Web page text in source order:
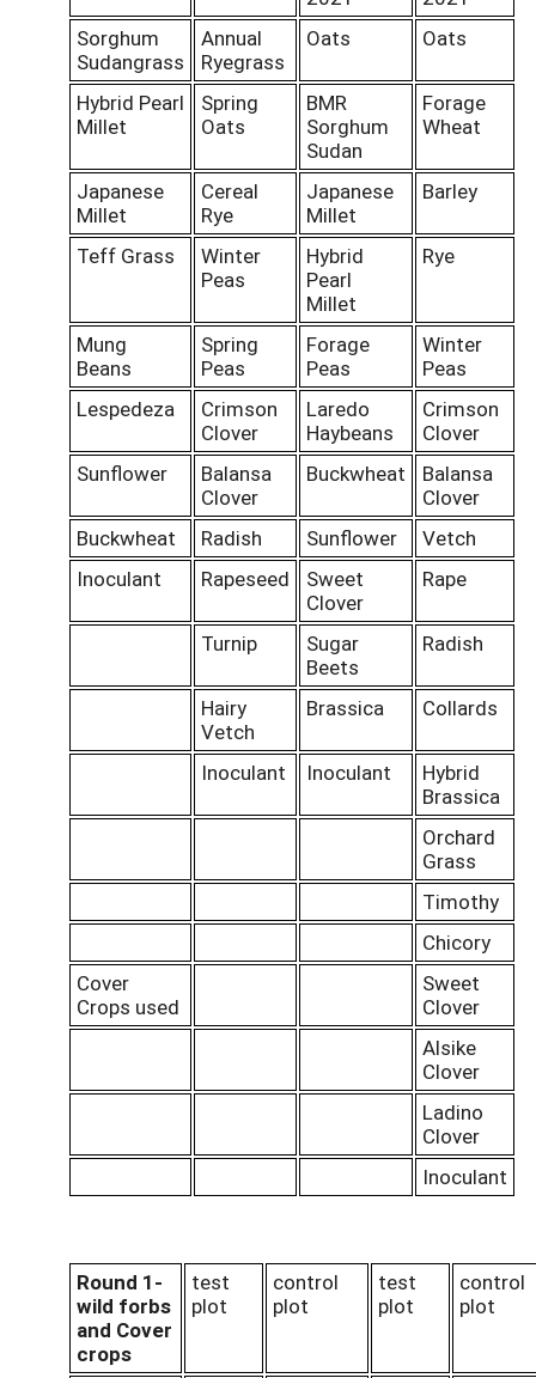
Sorghum
Sudangrass
Annual
Ryegrass
Oats Oats
Hybrid Pearl
Millet
Spring
Oats
BMR
Sorghum
Sudan
Forage
Wheat
Japanese
Millet
Cereal
Rye
Japanese
Millet
Barley
Teff Grass
Winter
Peas
Hybrid
Pearl
Millet
Rye
Mung
Beans
Spring
Peas
Forage
Peas
Winter
Peas
Lespedeza
Crimson
Clover
Laredo
Haybeans
Crimson
Clover
Sunflower
Balansa
Clover
Buckwheat
Balansa
Clover
Buckwheat
Radish Sunflower
Vetch
Inoculant
Rapeseed
Sweet
Clover
Rape
Turnip
Sugar
Beets
Radish
Hairy
Vetch
Brassica Collards
Inoculant Inoculant
Hybrid
Brassica
Orchard
Grass
Timothy
Chicory
Cover
Crops used
Sweet
Clover
Alsike
Clover
Ladino
Clover
Inoculant
Round 1-
wild forbs
and Cover
crops
test
plot
control
plot
test
plot
control
plot